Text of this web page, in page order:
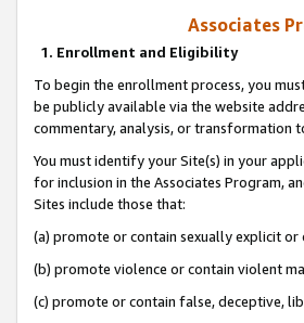
Associates
1. Enrollment and Eligibility
To begin the enrollment process, you
be publicly available via the website
commentary, analysis, or transformation
You must identify your Site(s) in your
for inclusion in the Associates Program,
Sites include those that:
(a) promote or contain sexually explicit or
(b) promote violence or contain violent
(c) promote or contain false, deceptive,